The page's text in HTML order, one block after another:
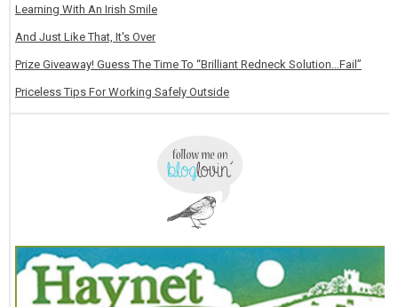
Learning With An Irish Smile
And Just Like That, It's Over
Prize Giveaway! Guess The Time To “Brilliant Redneck Solution…Fail”
Priceless Tips For Working Safely Outside